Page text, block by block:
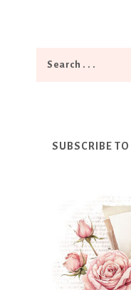
SUBSCRIBE